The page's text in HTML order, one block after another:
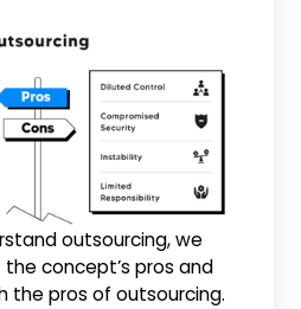
outsourcing, we
concept’s pros and
the pros of outsourcing.